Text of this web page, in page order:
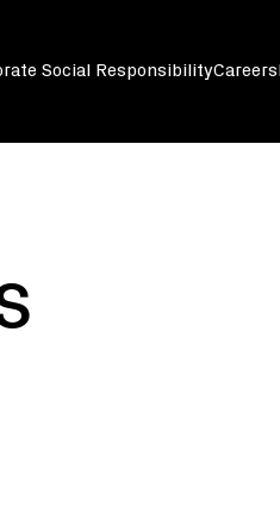
Social ResponsibilityCareers